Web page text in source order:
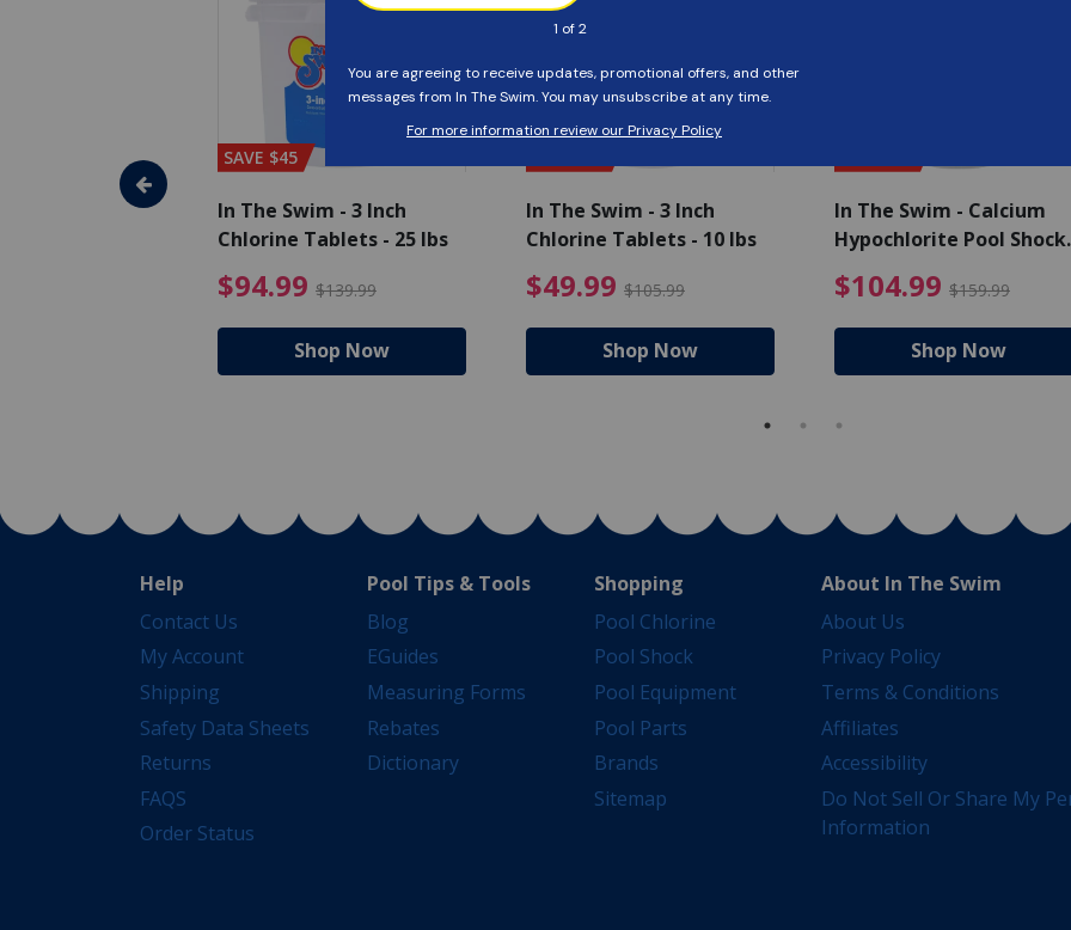
- Algaecide
$80.99 Price reduced from $89.99
SAVE $45
In The Swim - 3 Inch
Chlorine Tablets - 25 lbs
$94.99 $139.99 $94.99 Price reduced from $139.99
Shop Now
In The Swim - 3 Inch
Chlorine Tablets - 10 lbs
$49.99 $105.99 $49.99 Price reduced from
Shop Now
In The Swim - Calcium
Hypochlorite Pool Shock
$104.99 $159.99
Shop Now
Help
Contact Us
My Account
Shipping
Safety Data Sheets
Returns
FAQS
Order Status
Pool Tips & Tools
Blog
EGuides
Measuring Forms
Rebates
Dictionary
Shopping
Pool Chlorine
Pool Shock
Pool Equipment
Pool Parts
Brands
Sitemap
About In The Swim
About Us
Privacy Policy
Terms & Conditions
Affiliates
Accessibility
Do Not Sell Or Share My
Information